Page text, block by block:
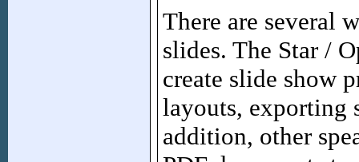
There are several
slides. The Star /
create slide show
layouts, exporting
addition, other